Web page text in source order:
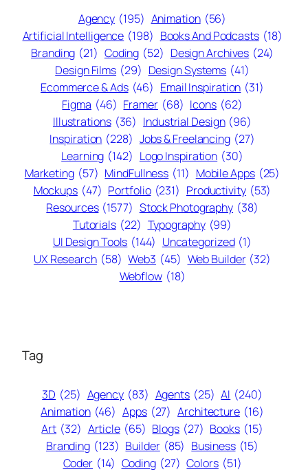
Agency (195) Animation (56)
Artificial Intelligence (198) Books And Podcasts (18)
Branding (21) Coding (52) Design Archives (24)
Design Films (29) Design Systems (41)
Ecommerce & Ads (46) Email Inspiration (31)
Figma (46) Framer (68) Icons (62)
Illustrations (36) Industrial Design (96)
Inspiration (228) Jobs & Freelancing (27)
Learning (142) Logo Inspiration (30)
Marketing (57) MindFullness (11) Mobile Apps (25)
Mockups (47) Portfolio (231) Productivity (53)
Resources (1577) Stock Photography (38)
Tutorials (22) Typography (99)
UI Design Tools (144) Uncategorized (1)
UX Research (58) Web3 (45) Web Builder (32)
Webflow (18)
Tag
3D (25) Agency (83) Agents (25) AI (240)
Animation (46) Apps (27) Architecture (16)
Art (32) Article (65) Blogs (27) Books (15)
Branding (123) Builder (85) Business (15)
Coder (14) Coding (27) Colors (51)